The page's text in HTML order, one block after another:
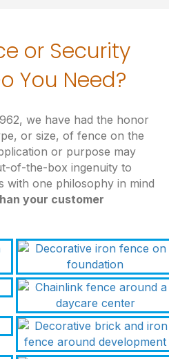
or Security
You Need?
we have had the honor
or size, of fence on the
or purpose may
of-the-box ingenuity to
with one philosophy in mind
your customer